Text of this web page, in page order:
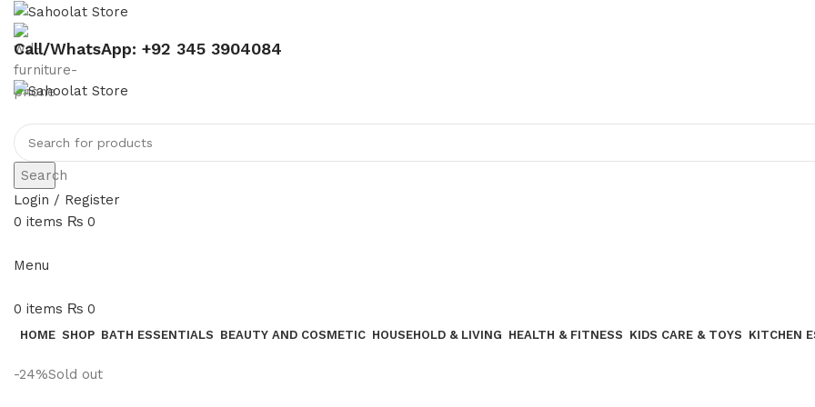
Call/WhatsApp: +92 345 3904084
Search
Login / Register
0 items ₨ 0
Menu
0 items ₨ 0
HOME SHOP BATH ESSENTIALS BEAUTY AND COSMETIC HOUSEHOLD & LIVING HEALTH & FITNESS KIDS CARE & TOYS KITCHEN
-24%Sold out